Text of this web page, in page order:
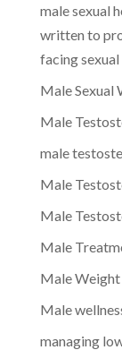
male sexual
written to
facing
Male Sexual
Male
male
Male
Male
Male
Male Weight
Male
managing